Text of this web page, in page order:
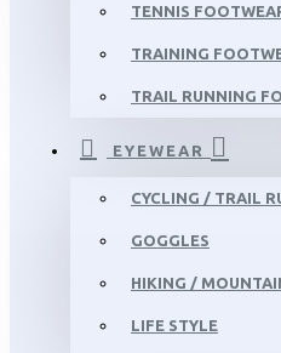
TENNIS
TRAINING
TRAIL RUNNING
EYEWEAR
CYCLING / TRAIL
GOGGLES
HIKING /
LIFE STYLE